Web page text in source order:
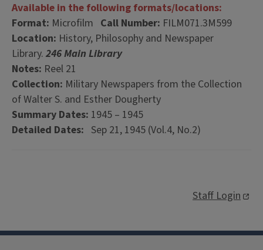
Available in the following formats/locations:
Format: Microfilm Call Number: FILM071.3M599
Location: History, Philosophy and Newspaper
Library. 246 Main Library
Notes: Reel 21
Collection: Military Newspapers from the Collection
of Walter S. and Esther Dougherty
Summary Dates: 1945 – 1945
Detailed Dates: Sep 21, 1945 (Vol.4, No.2)
Staff Login